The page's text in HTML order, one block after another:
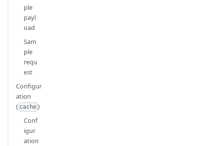
ple
payl
oad
Sam
ple
requ
est
Configur
ation
( cache )
Conf
igur
ation